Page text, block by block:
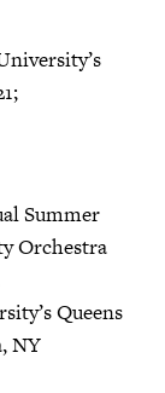
Summer
Orchestra
Queens
NY